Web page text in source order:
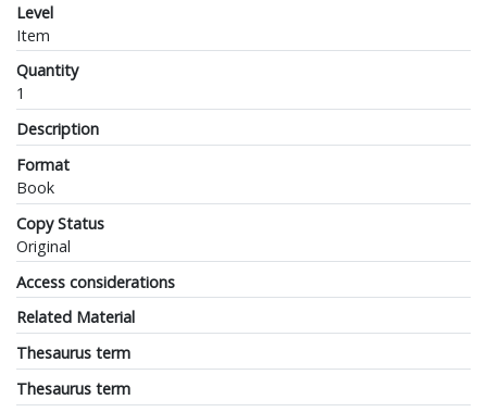
Level
Item
Quantity
1
Description
Format
Book
Copy Status
Original
Access considerations
Related Material
Thesaurus term
Thesaurus term